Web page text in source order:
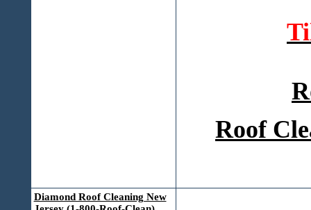
Roof
Diamond Roof Cleaning New